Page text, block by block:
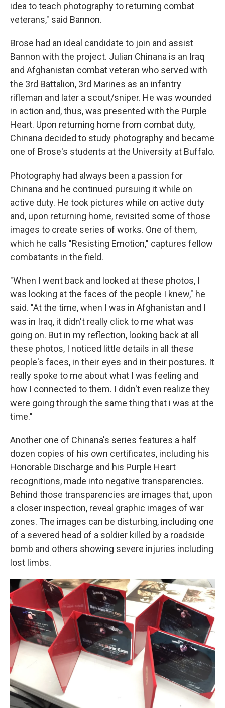
idea to teach photography to returning combat
veterans," said Bannon.
Brose had an ideal candidate to join and assist
Bannon with the project. Julian Chinana is an Iraq
and Afghanistan combat veteran who served with
the 3rd Battalion, 3rd Marines as an infantry
rifleman and later a scout/sniper. He was wounded
in action and, thus, was presented with the Purple
Heart. Upon returning home from combat duty,
Chinana decided to study photography and became
one of Brose's students at the University at Buffalo.
Photography had always been a passion for
Chinana and he continued pursuing it while on
active duty. He took pictures while on active duty
and, upon returning home, revisited some of those
images to create series of works. One of them,
which he calls "Resisting Emotion," captures fellow
combatants in the field.
"When I went back and looked at these photos, I
was looking at the faces of the people I knew," he
said. "At the time, when I was in Afghanistan and I
was in Iraq, it didn't really click to me what was
going on. But in my reflection, looking back at all
these photos, I noticed little details in all these
people's faces, in their eyes and in their postures. It
really spoke to me about what I was feeling and
how I connected to them. I didn't even realize they
were going through the same thing that i was at the
time."
Another one of Chinana's series features a half
dozen copies of his own certificates, including his
Honorable Discharge and his Purple Heart
recognitions, made into negative transparencies.
Behind those transparencies are images that, upon
a closer inspection, reveal graphic images of war
zones. The images can be disturbing, including one
of a severed head of a soldier killed by a roadside
bomb and others showing severe injuries including
lost limbs.